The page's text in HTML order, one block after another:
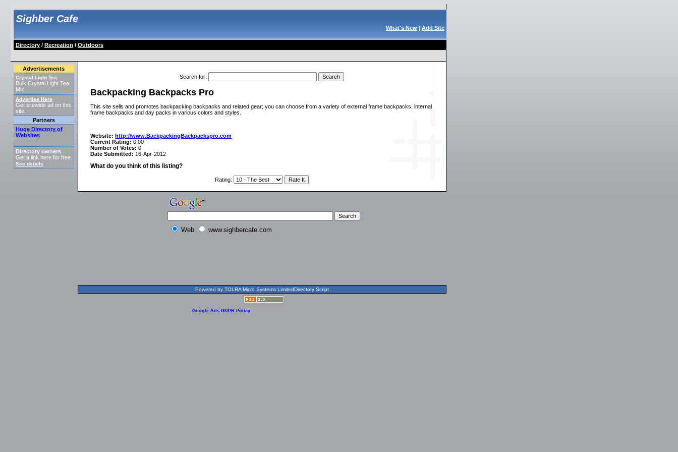
Sighber Cafe
What's New| Add Site
Directory/ Recreation / Outdoors
Advertisements
Crystal Light Tea
Bulk Crystal Light Tea
Mix
Advertise Here
Get sitewide ad on this
site.
Partners
Huge Directory of
Websites
Directory owners
Get a link here for free.
See details
Search for:
Backpacking Backpacks Pro
This site sells and promotes backpacking backpacks and related gear; you can choose from a variety of external frame backpacks, internal
frame backpacks and day packs in various colors and styles.
Website: http://www.BackpackingBackpackspro.com
Current Rating: 0.00
Number of Votes: 0
Date Submitted: 16-Apr-2012
What do you think of this listing?
Rating:
Web www.sighbercafe.com
Powered by TOLRA Micro Systems LimitedDirectory Script
Google Ads GDPR Policy